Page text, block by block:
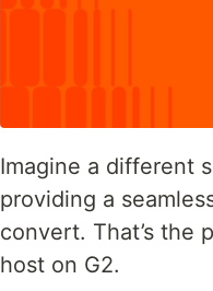
Imagine a different
providing a
convert. That’s the
host on G2.